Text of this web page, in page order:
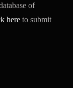
of
here to submit